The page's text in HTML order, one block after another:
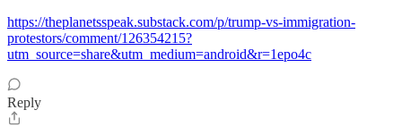
https://theplanetsspeak.substack.com/p/trump-vs-immigration-
protestors/comment/126354215?
utm_source=share&utm_medium=android&r=1epo4c
Reply